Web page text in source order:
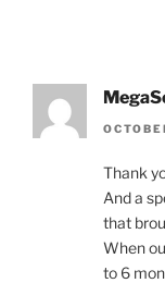
Thank
And a
that
When
to 6